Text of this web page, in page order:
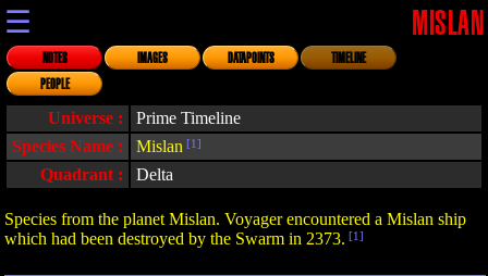
☰ MISLAN
NOTES IMAGES DATAPOINTS
TIMELINE
PEOPLE
Universe :
Prime Timeline
Species Name :
Mislan [1]
Quadrant : Delta
Species from the planet Mislan. Voyager encountered a Mislan ship
which had been destroyed by the Swarm in 2373. [1]